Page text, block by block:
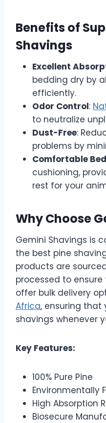
Benefits of
Shavings
Excellent
bedding dry by
efficiently.
Odor Control:
to neutralize
Dust-Free:
problems by
Comfortable
cushioning,
rest for your
Why Choose
Gemini Shavings is
the best pine
products are
processed to
offer bulk delivery
Africa, ensuring that
shavings whenever
Key Features:
100% Pure Pine
Environmentally
High Absorption
Biosecure